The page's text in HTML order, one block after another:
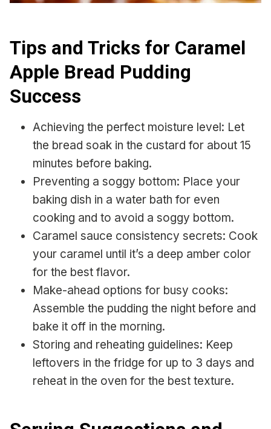
Tips and Tricks for Caramel
Apple Bread Pudding
Success
Achieving the perfect moisture level: Let
the bread soak in the custard for about 15
minutes before baking.
Preventing a soggy bottom: Place your
baking dish in a water bath for even
cooking and to avoid a soggy bottom.
Caramel sauce consistency secrets: Cook
your caramel until it’s a deep amber color
for the best flavor.
Make-ahead options for busy cooks:
Assemble the pudding the night before and
bake it off in the morning.
Storing and reheating guidelines: Keep
leftovers in the fridge for up to 3 days and
reheat in the oven for the best texture.